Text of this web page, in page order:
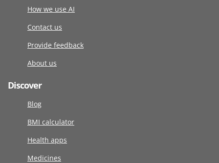
How we use AI
Contact us
Provide feedback
About us
Discover
Blog
BMI calculator
Health apps
Medicines